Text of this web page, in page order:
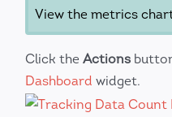
View the metrics
Click the Actions
Dashboard widget.